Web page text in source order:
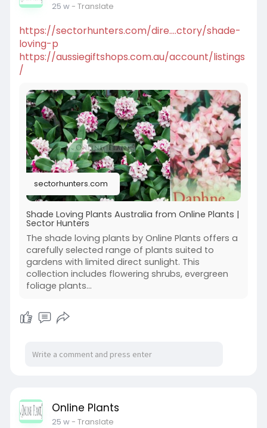
25 w- Translate
https://sectorhunters.com/dire....ctory/shade-
loving-p
https://aussiegiftshops.com.au/account/listings
/
sectorhunters.com
Shade Loving Plants Australia from Online Plants |
Sector Hunters
The shade loving plants by Online Plants offers a
carefully selected range of plants suited to
gardens with limited direct sunlight. This
collection includes flowering shrubs, evergreen
foliage plants...
Online Plants
25 w- Translate